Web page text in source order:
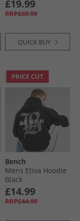
£19.99
RRP£69.99
QUICK BUY
PRICE CUT
Bench
Mens Etiva Hoodie
Black
£14.99
RRP£44.99